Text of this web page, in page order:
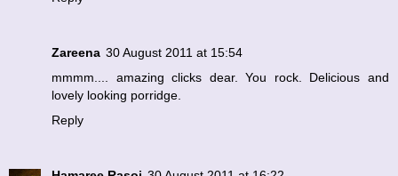
Zareena 30 August 2011 at 15:54
mmmm.... amazing clicks dear. You rock. Delicious and
lovely looking porridge.
Reply